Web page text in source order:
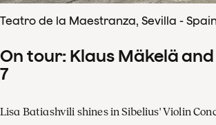
Teatro de la Maestranza, Sevilla - Spain
On tour: Klaus Mäkelä
7
Lisa Batiashvili shines in Sibelius' Violin